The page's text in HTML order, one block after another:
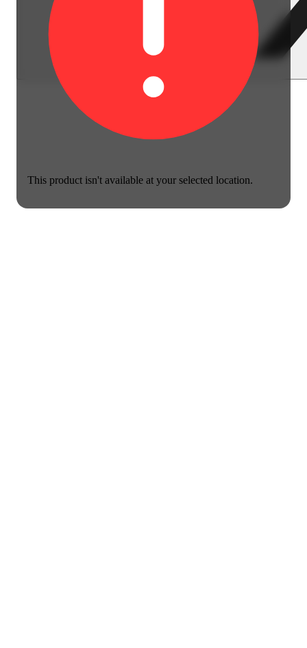
This product isn't available at your selected location.